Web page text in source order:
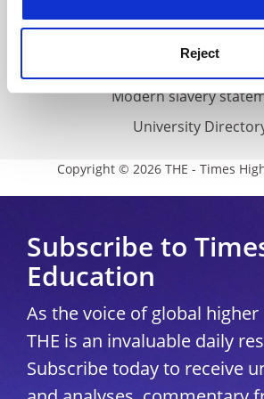
Reject
Accessibility
THE Connect
Media Centre
Modern slavery
University
Copyright © 2026 THE - Times
Subscribe to
Education
As the voice of global
THE is an invaluable daily
Subscribe today to receive